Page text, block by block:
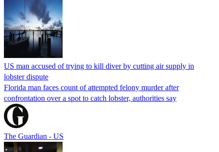
US man accused of trying to kill diver by cutting air supply in
lobster dispute
Florida man faces count of attempted felony murder after
confrontation over a spot to catch lobster, authorities say
The Guardian - US